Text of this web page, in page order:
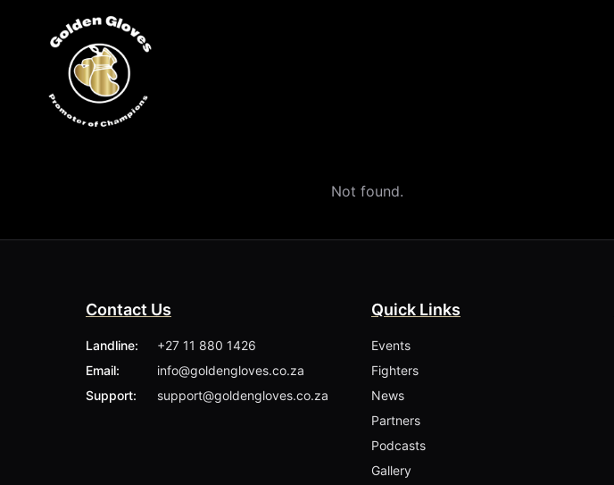
Not found.
Contact Us
Landline:
+27 11 880 1426
Email:
info@goldengloves.co.za
Support:
support@goldengloves.co.za
Quick Links
Events
Fighters
News
Partners
Podcasts
Gallery